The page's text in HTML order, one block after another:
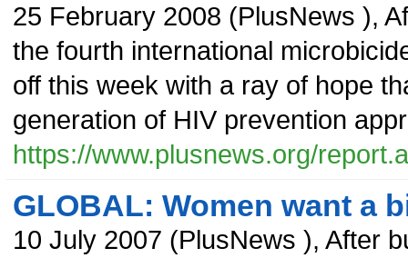
25 February 2008 (PlusNews ),
the fourth international
off this week with a ray of hope
generation of HIV prevention
https://www.plusnews.org/
GLOBAL: Women want a
10 July 2007 (PlusNews ), After